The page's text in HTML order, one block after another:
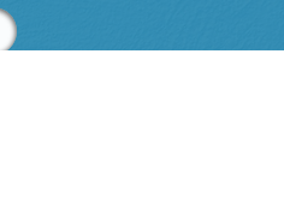
bridge whole-istic and Western medicine, this program redefines wellness for health care